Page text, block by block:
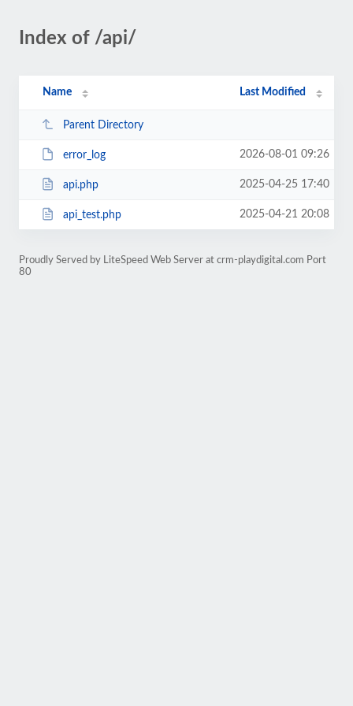
Index of /api/
Name Last Modified
Parent Directory
error_log 2026-08-01 09:26
api.php 2025-04-25 17:40
api_test.php 2025-04-21 20:08
Proudly Served by LiteSpeed Web Server at crm-playdigital.com Port
80